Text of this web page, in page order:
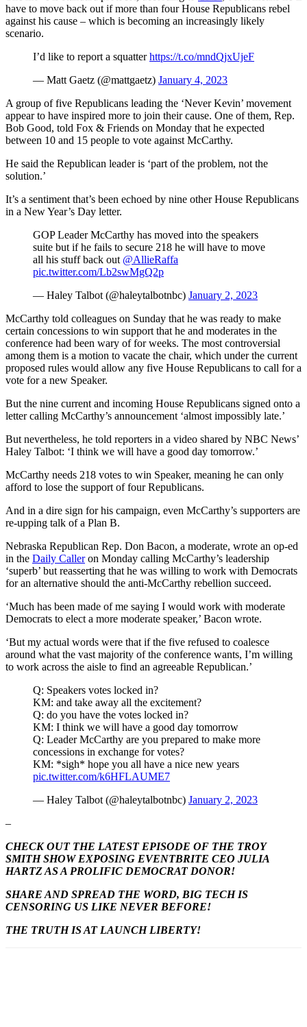
have to move back out if more than four House Republicans rebel
against his cause – which is becoming an increasingly likely
scenario.
I’d like to report a squatterhttps://t.co/mndQjxUjeF
— Matt Gaetz (@mattgaetz) January 4, 2023
A group of five Republicans leading the ‘Never Kevin’ movement
appear to have inspired more to join their cause. One of them, Rep.
Bob Good, told Fox & Friends on Monday that he expected
between 10 and 15 people to vote against McCarthy.
He said the Republican leader is ‘part of the problem, not the
solution.’
It’s a sentiment that’s been echoed by nine other House Republicans
in a New Year’s Day letter.
GOP Leader McCarthy has moved into the speakers
suite but if he fails to secure 218 he will have to move
all his stuff back out ⁦ @AllieRaffa
pic.twitter.com/Lb2swMgQ2p
— Haley Talbot (@haleytalbotnbc) January 2, 2023
McCarthy told colleagues on Sunday that he was ready to make
certain concessions to win support that he and moderates in the
conference had been wary of for weeks. The most controversial
among them is a motion to vacate the chair, which under the current
proposed rules would allow any five House Republicans to call for a
vote for a new Speaker.
But the nine current and incoming House Republicans signed onto a
letter calling McCarthy’s announcement ‘almost impossibly late.’
But nevertheless, he told reporters in a video shared by NBC News’
Haley Talbot: ‘I think we will have a good day tomorrow.’
McCarthy needs 218 votes to win Speaker, meaning he can only
afford to lose the support of four Republicans.
And in a dire sign for his campaign, even McCarthy’s supporters are
re-upping talk of a Plan B.
Nebraska Republican Rep. Don Bacon, a moderate, wrote an op-ed
in the Daily Calleron Monday calling McCarthy’s leadership
‘superb’ but reasserting that he was willing to work with Democrats
for an alternative should the anti-McCarthy rebellion succeed.
‘Much has been made of me saying I would work with moderate
Democrats to elect a more moderate speaker,’ Bacon wrote.
‘But my actual words were that if the five refused to coalesce
around what the vast majority of the conference wants, I’m willing
to work across the aisle to find an agreeable Republican.’
Q: Speakers votes locked in?
KM: and take away all the excitement?
Q: do you have the votes locked in?
KM: I think we will have a good day tomorrow
Q: Leader McCarthy are you prepared to make more
concessions in exchange for votes?
KM: *sigh* hope you all have a nice new years
pic.twitter.com/k6HFLAUME7
— Haley Talbot (@haleytalbotnbc) January 2, 2023
–
CHECK OUT THE LATEST EPISODE OF THE TROY
SMITH SHOW EXPOSING EVENTBRITE CEO JULIA
HARTZ AS A PROLIFIC DEMOCRAT DONOR!
SHARE AND SPREAD THE WORD, BIG TECH IS
CENSORING US LIKE NEVER BEFORE!
THE TRUTH IS AT LAUNCH LIBERTY!